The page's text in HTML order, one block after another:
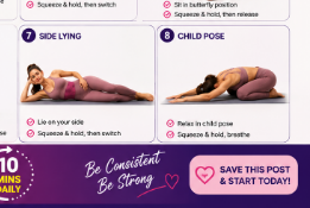
| ➕ Follow for more fitness tips
#WorkoutRoutine #FitnessTips
#HomeWorkout
#ExerciseDaily